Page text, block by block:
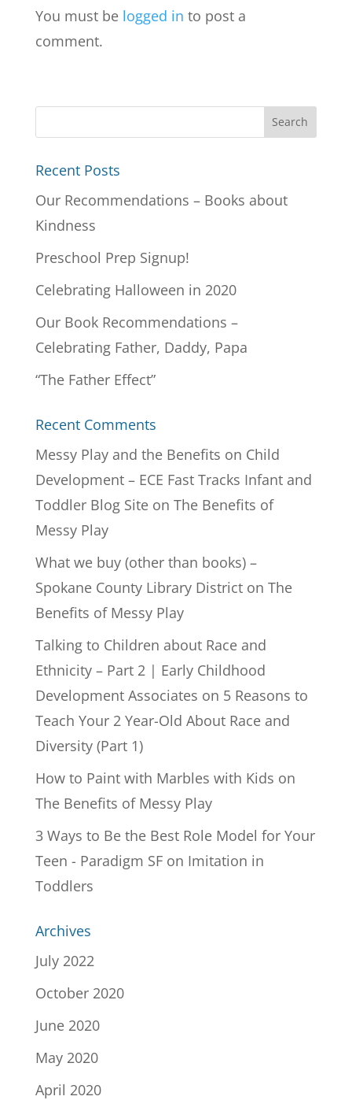
You must be logged in to post a
comment.
Recent Posts
Our Recommendations – Books about
Kindness
Preschool Prep Signup!
Celebrating Halloween in 2020
Our Book Recommendations –
Celebrating Father, Daddy, Papa
“The Father Effect”
Recent Comments
Messy Play and the Benefits on Child
Development – ECE Fast Tracks Infant and
Toddler Blog Siteon The Benefits of
Messy Play
What we buy (other than books) –
Spokane County Library Districton The
Benefits of Messy Play
Talking to Children about Race and
Ethnicity – Part 2 | Early Childhood
Development Associates on 5 Reasons to
Teach Your 2 Year-Old About Race and
Diversity (Part 1)
How to Paint with Marbles with Kids on
The Benefits of Messy Play
3 Ways to Be the Best Role Model for Your
Teen - Paradigm SFon Imitation in
Toddlers
Archives
July 2022
October 2020
June 2020
May 2020
April 2020